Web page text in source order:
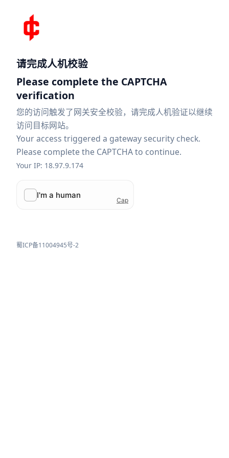
请完成人机校验
Please complete the CAPTCHA
verification
您的访问触发了网关安全校验，请完成人机验证以继续
访问目标网站。
Your access triggered a gateway security check.
Please complete the CAPTCHA to continue.
Your IP: 18.97.9.174
蜀ICP备11004945号-2